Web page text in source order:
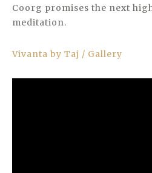
Coorg promises the next
meditation.
Vivanta by Taj / Gallery